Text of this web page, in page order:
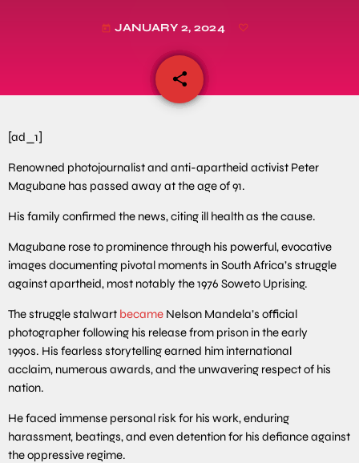
today JANUARY 2, 2024
share
email
[ad_1]
Renowned photojournalist and anti-apartheid activist Peter
Magubane has passed away at the age of 91.
His family confirmed the news, citing ill health as the cause.
Magubane rose to prominence through his powerful, evocative
images documenting pivotal moments in South Africa’s struggle
against apartheid, most notably the 1976 Soweto Uprising.
The struggle stalwart became Nelson Mandela’s official
photographer following his release from prison in the early
1990s. His fearless storytelling earned him international
acclaim, numerous awards, and the unwavering respect of his
nation.
He faced immense personal risk for his work, enduring
harassment, beatings, and even detention for his defiance against
the oppressive regime.